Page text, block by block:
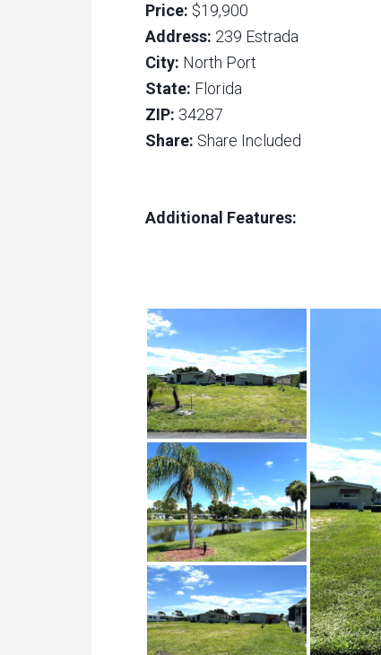
Price: $19,900
Address: 239 Estrada
City: North Port
State: Florida
ZIP: 34287
Share: Share Included
Additional Features: